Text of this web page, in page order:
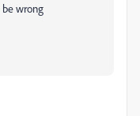
be wrong